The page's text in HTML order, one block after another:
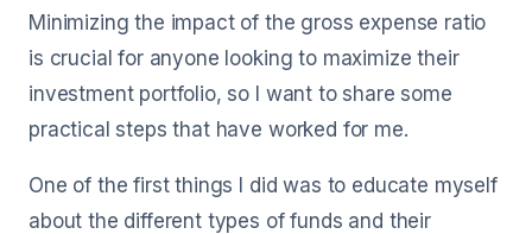
Minimizing the impact of the gross expense ratio
is crucial for anyone looking to maximize their
investment portfolio, so I want to share some
practical steps that have worked for me.
One of the first things I did was to educate myself
about the different types of funds and their